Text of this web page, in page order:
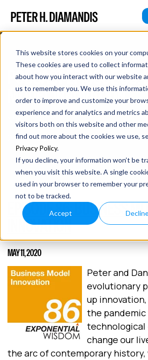
This website stores cookies on your
These cookies are used to collect
about how you interact with our website
us to remember you. We use this
order to improve and customize your
experience and for analytics and metrics
visitors both on this website and other
find out more about the cookies we use,
Privacy Policy.
If you decline, your information won’t be
when you visit this website. A single
used in your browser to remember your
not to be tracked.
Accept
PODCAST EPISODE
MODEL INNOVATION
May 11, 2020
2 min read
EPISODE 86: BUSINESS
INNOVATION
MAY 11, 2020
Peter and
evolutionary
up
the
technological
change our
the arc of contemporary history,